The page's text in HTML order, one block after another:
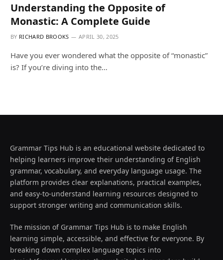
Understanding the Opposite of
Monastic: A Complete Guide
BY RICHARD BROOKS APRIL 30, 2025
Have you ever wondered what the opposite of “monastic”
is? If you’re diving into the…
Grammar Tips Hub is an educational website dedicated to
helping learners improve their understanding of English
grammar, vocabulary, and everyday language usage. The
platform provides clear explanations, practical examples,
and easy-to-understand learning resources designed to
support stronger writing and communication skills.
The mission of Grammar Tips Hub is to make English
learning simple, accessible, and effective for everyone. By
breaking down complex language topics into